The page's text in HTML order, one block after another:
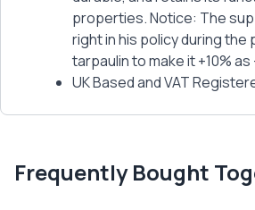
properties. Notice: The
right in his policy during the
tarpaulin to make it +10% as
UK Based and VAT
Frequently Bought